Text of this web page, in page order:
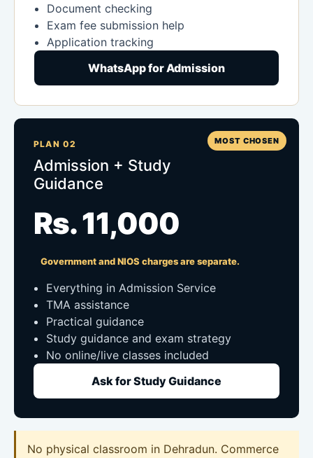
Document checking
Exam fee submission help
Application tracking
WhatsApp for Admission
MOST CHOSEN
PLAN 02
Admission + Study
Guidance
Rs. 11,000
Government and NIOS charges are separate.
Everything in Admission Service
TMA assistance
Practical guidance
Study guidance and exam strategy
No online/live classes included
Ask for Study Guidance
No physical classroom in Dehradun. Commerce